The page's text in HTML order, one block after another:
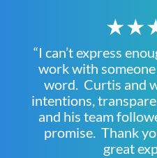
“I can’t express
work with
word. Curtis and
intentions,
and his team
promise. Thank
great